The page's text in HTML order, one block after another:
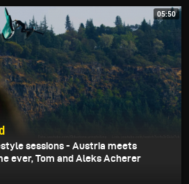
05:50
sessions - Austria meets
ever, Tom and Aleks Acherer